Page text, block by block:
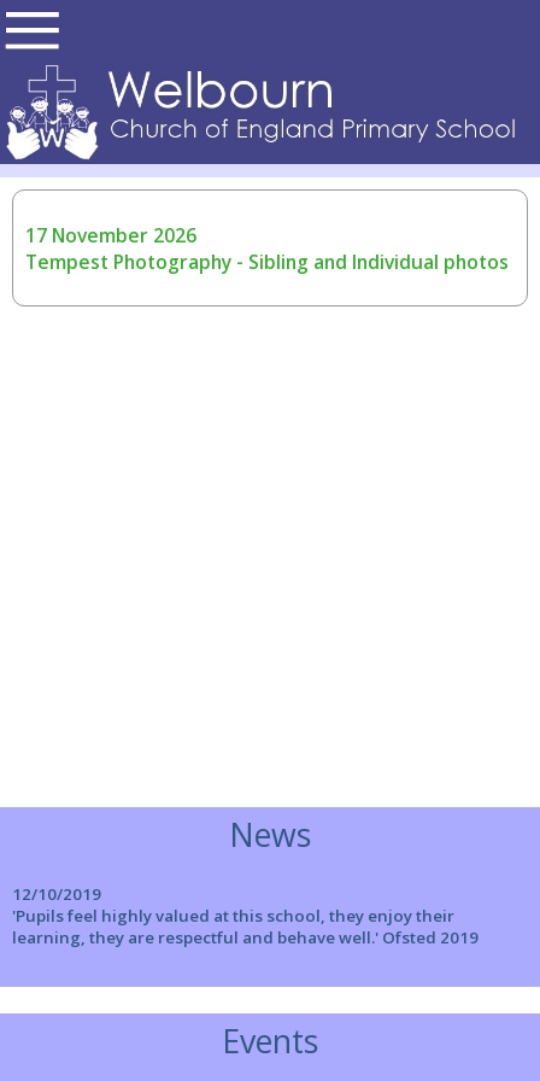
17 November 2026
Tempest Photography - Sibling and Individual photos
News
12/10/2019
'Pupils feel highly valued at this school, they enjoy their
learning, they are respectful and behave well.' Ofsted 2019
Events